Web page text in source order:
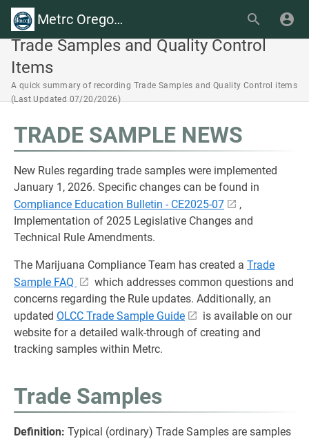
Metrc Oregon Wiki
Trade Samples and Quality Control
Items
A quick summary of recording Trade Samples and Quality Control items
(Last Updated 07/20/2026)
TRADE SAMPLE NEWS
New Rules regarding trade samples were implemented
January 1, 2026. Specific changes can be found in
Compliance Education Bulletin - CE2025-07
,
Implementation of 2025 Legislative Changes and
Technical Rule Amendments.
The Marijuana Compliance Team has created a Trade
Sample FAQ
which addresses common questions and
concerns regarding the Rule updates. Additionally, an
updated OLCC Trade Sample Guide
is available on our
website for a detailed walk-through of creating and
tracking samples within Metrc.
Trade Samples
Definition: Typical (ordinary) Trade Samples are samples